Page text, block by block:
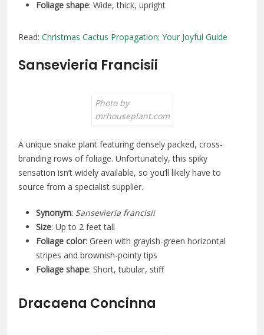
Foliage shape: Wide, thick, upright
Read:Christmas Cactus Propagation: Your Joyful Guide
Sansevieria Francisii
Photo by
mrhouseplant.com
A unique snake plant featuring densely packed, cross-
branding rows of foliage. Unfortunately, this spiky
sensation isn’t widely available, so you’ll likely have to
source from a specialist supplier.
Synonym: Sansevieria francisii
Size: Up to 2 feet tall
Foliage color: Green with grayish-green horizontal
stripes and brownish-pointy tips
Foliage shape: Short, tubular, stiff
Dracaena Concinna